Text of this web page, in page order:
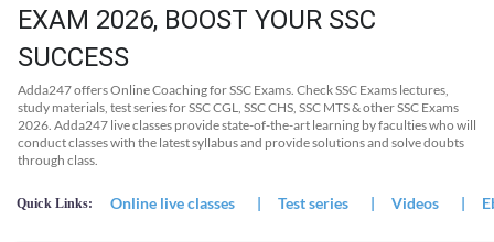
EXAM 2026, BOOST YOUR SSC
SUCCESS
Adda247 offers Online Coaching for SSC Exams. Check SSC Exams lectures,
study materials, test series for SSC CGL, SSC CHS, SSC MTS & other SSC Exams
2026. Adda247 live classes provide state-of-the-art learning by faculties who will
conduct classes with the latest syllabus and provide solutions and solve doubts
through class.
Quick Links: Online live classes | Test series | Videos |